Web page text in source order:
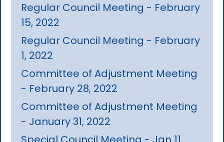
Regular Council Meeting - February
15, 2022
Regular Council Meeting - February
1, 2022
Committee of Adjustment Meeting
- February 28, 2022
Committee of Adjustment Meeting
- January 31, 2022